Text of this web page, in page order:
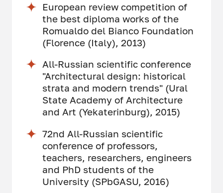
European review competition of
the best diploma works of the
Romualdo del Bianco Foundation
(Florence (Italy), 2013)
All-Russian scientific conference
"Architectural design: historical
strata and modern trends" (Ural
State Academy of Architecture
and Art (Yekaterinburg), 2015)
72nd All-Russian scientific
conference of professors,
teachers, researchers, engineers
and PhD students of the
University (SPbGASU, 2016)